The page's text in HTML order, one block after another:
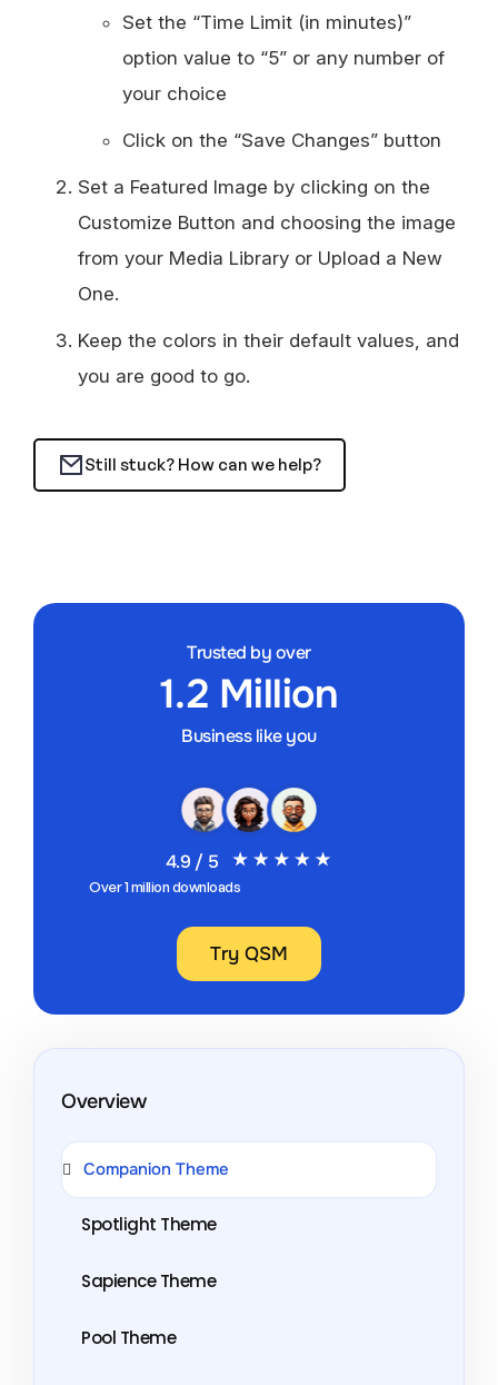
Set the “Time Limit (in minutes)”
option value to “5” or any number of
your choice
Click on the “Save Changes” button
Set a Featured Image by clicking on the
Customize Button and choosing the image
from your Media Library or Upload a New
One.
Keep the colors in their default values, and
you are good to go.
Still stuck? How can we help?
Trusted by over
1.2 Million
Business like you
4.9 / 5
Over 1 million downloads
Try QSM
Overview
Companion Theme
Spotlight Theme
Sapience Theme
Pool Theme